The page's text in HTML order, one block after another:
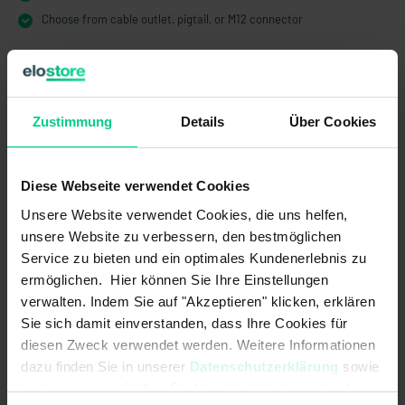
Zustimmung Details Über Cookies
Diese Webseite verwendet Cookies
Unsere Website verwendet Cookies, die uns helfen,
unsere Website zu verbessern, den bestmöglichen
Service zu bieten und ein optimales Kundenerlebnis zu
ermöglichen. Hier können Sie Ihre Einstellungen
verwalten. Indem Sie auf "Akzeptieren" klicken, erklären
Sie sich damit einverstanden, dass Ihre Cookies für
diesen Zweck verwendet werden. Weitere Informationen
dazu finden Sie in unserer Datenschutzerklärung sowie
imImpressum. Sollten Sie hiermit nicht einverstanden
Choose from cable outlet, pigtail, or M12 connector
Technical Data
€48.00
Electrical data
Contact form: 1A or 1B
Max. switching power: 50 W